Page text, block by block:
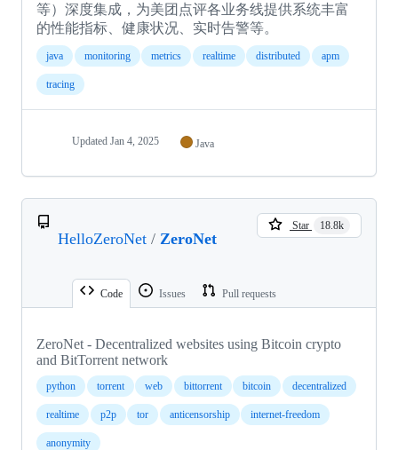
等）深度集成，为美团点评各业务线提供系统丰富
的性能指标、健康状况、实时告警等。
java monitoring metrics realtime distributed apm
tracing
Updated Jan 4, 2025 Java
HelloZeroNet / ZeroNet
Star 18.8k
Code Issues Pull requests
ZeroNet - Decentralized websites using Bitcoin crypto
and BitTorrent network
python torrent web bittorrent bitcoin decentralized
realtime p2p tor anticensorship internet-freedom
anonymity